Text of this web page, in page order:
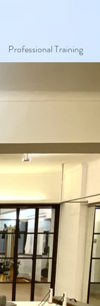
Professional Training